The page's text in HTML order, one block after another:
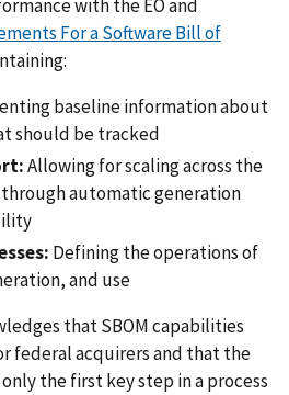
with the EO and
For a Software Bill of
baseline information about
should be tracked
Allowing for scaling across the
automatic generation
Defining the operations of
and use
that SBOM capabilities
federal acquirers and that the
the first key step in a process